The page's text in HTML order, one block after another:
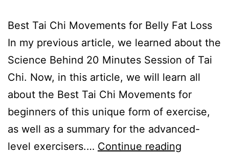
Best Tai Chi Movements for Belly Fat Loss
In my previous article, we learned about the
Science Behind 20 Minutes Session of Tai
Chi. Now, in this article, we will learn all
about the Best Tai Chi Movements for
beginners of this unique form of exercise,
as well as a summary for the advanced-
level exercisers.… Continue reading